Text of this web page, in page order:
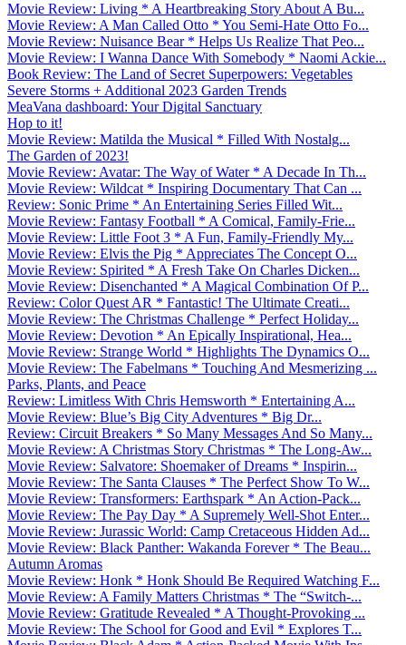
Movie Review: Living * A Heartbreaking Story About A Bu...
Movie Review: A Man Called Otto * You Semi-Hate Otto Fo...
Movie Review: Nuisance Bear * Helps Us Realize That Peo...
Movie Review: I Wanna Dance With Somebody * Naomi Ackie...
Book Review: The Land of Secret Superpowers: Vegetables
Severe Storms + Additional 2023 Garden Trends
MeaVana dashboard: Your Digital Sanctuary
Hop to it!
Movie Review: Matilda the Musical * Filled With Nostalg...
The Garden of 2023!
Movie Review: Avatar: The Way of Water * A Decade In Th...
Movie Review: Wildcat * Inspiring Documentary That Can ...
Review: Sonic Prime * An Entertaining Series Filled Wit...
Movie Review: Fantasy Football * A Comical, Family-Frie...
Movie Review: Little Foot 3 * A Fun, Family-Friendly My...
Movie Review: Elvis the Pig * Appreciates The Concept O...
Movie Review: Spirited * A Fresh Take On Charles Dicken...
Movie Review: Disenchanted * A Magical Combination Of P...
Review: Color Quest AR * Fantastic! The Ultimate Creati...
Movie Review: The Christmas Challenge * Perfect Holiday...
Movie Review: Devotion * An Epically Inspirational, Hea...
Movie Review: Strange World * Highlights The Dynamics O...
Movie Review: The Fabelmans * Touching And Mesmerizing ...
Parks, Plants, and Peace
Review: Limitless With Chris Hemsworth * Entertaining A...
Movie Review: Blue’s Big City Adventures * Big Dr...
Review: Circuit Breakers * So Many Messages And So Many...
Movie Review: A Christmas Story Christmas * The Long-Aw...
Movie Review: Salvatore: Shoemaker of Dreams * Inspirin...
Movie Review: The Santa Clauses * The Perfect Show To W...
Movie Review: Transformers: Earthspark * An Action-Pack...
Movie Review: The Pay Day * A Supremely Well-Shot Enter...
Movie Review: Jurassic World: Camp Cretaceous Hidden Ad...
Movie Review: Black Panther: Wakanda Forever * The Beau...
Autumn Aromas
Movie Review: Honk * Honk Should Be Required Watching F...
Movie Review: A Family Matters Christmas * The “Switch-...
Movie Review: Gratitude Revealed * A Thought-Provoking ...
Movie Review: The School for Good and Evil * Explores T...